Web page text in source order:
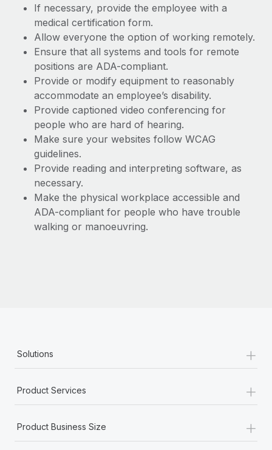
If necessary, provide the employee with a
medical certification form.
Allow everyone the option of working remotely.
Ensure that all systems and tools for remote
positions are ADA-compliant.
Provide or modify equipment to reasonably
accommodate an employee’s disability.
Provide captioned video conferencing for
people who are hard of hearing.
Make sure your websites follow WCAG
guidelines.
Provide reading and interpreting software, as
necessary.
Make the physical workplace accessible and
ADA-compliant for people who have trouble
walking or manoeuvring.
Solutions +
Product Services +
Product Business Size +